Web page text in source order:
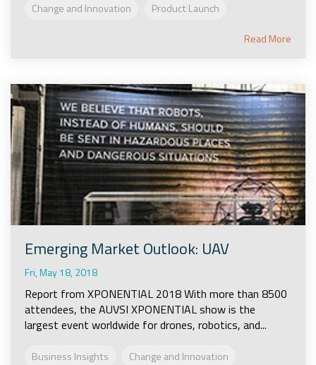
Change and Innovation
Product Launch
Read More
Emerging Market Outlook: UAV
Fri, May 18, 2018
Report from XPONENTIAL 2018 With more than 8500
attendees, the AUVSI XPONENTIAL show is the
largest event worldwide for drones, robotics, and...
Business Insights
Change and Innovation